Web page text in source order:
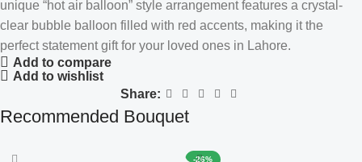
unique “hot air balloon” style arrangement features a crystal-
clear bubble balloon filled with red accents, making it the
perfect statement gift for your loved ones in Lahore.
Add to compare
Add to wishlist
Share:
Recommended Bouquet
-26%